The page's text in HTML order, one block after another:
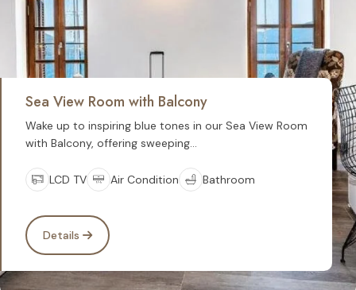
Sea View Room with Balcony
Wake up to inspiring blue tones in our Sea View Room
with Balcony, offering sweeping...
LCD TV Air Condition Bathroom
Details